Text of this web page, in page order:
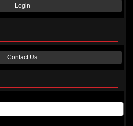
Login
Contact Us